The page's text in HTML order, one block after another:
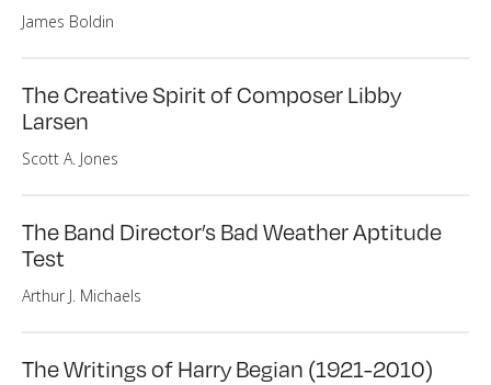
James Boldin
The Creative Spirit of Composer Libby
Larsen
Scott A. Jones
The Band Director’s Bad Weather Aptitude
Test
Arthur J. Michaels
The Writings of Harry Begian (1921-2010)